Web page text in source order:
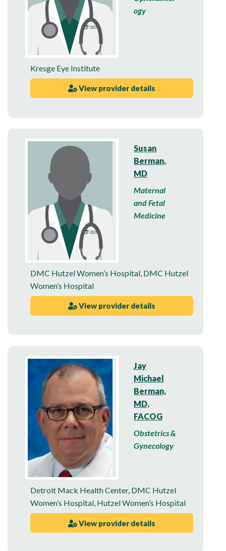
ogy
Kresge Eye Institute
View provider details
Susan
Berman,
MD
Maternal
and Fetal
Medicine
DMC Hutzel Women’s Hospital DMC Hutzel
Women’s Hospital
View provider details
Jay
Michael
Berman,
MD,
FACOG
Obstetrics &
Gynecology
Detroit Mack Health Center, DMC Hutzel
Women’s Hospital, Hutzel Women’s Hospital
View provider details